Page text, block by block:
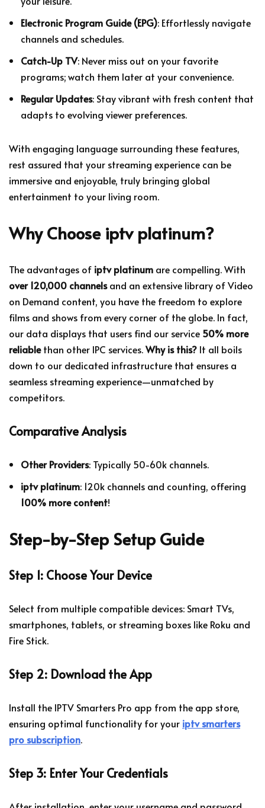
Electronic Program Guide (EPG): Effortlessly navigate
channels and schedules.
Catch-Up TV: Never miss out on your favorite
programs; watch them later at your convenience.
Regular Updates: Stay vibrant with fresh content that
adapts to evolving viewer preferences.
With engaging language surrounding these features,
rest assured that your streaming experience can be
immersive and enjoyable, truly bringing global
entertainment to your living room.
Why Choose iptv platinum?
The advantages of iptv platinum are compelling. With
over 120,000 channelsand an extensive library of Video
on Demand content, you have the freedom to explore
films and shows from every corner of the globe. In fact,
our data displays that users find our service 50% more
reliablethan other IPC services.Why is this? It all boils
down to our dedicated infrastructure that ensures a
seamless streaming experience—unmatched by
competitors.
Comparative Analysis
Other Providers: Typically 50-60k channels.
iptv platinum: 120k channels and counting, offering
100% more content!
Step-by-Step Setup Guide
Step 1: Choose Your Device
Select from multiple compatible devices: Smart TVs,
smartphones, tablets, or streaming boxes like Roku and
Fire Stick.
Step 2: Download the App
Install the IPTV Smarters Pro app from the app store,
ensuring optimal functionality for your iptv smarters
pro subscription.
Step 3: Enter Your Credentials